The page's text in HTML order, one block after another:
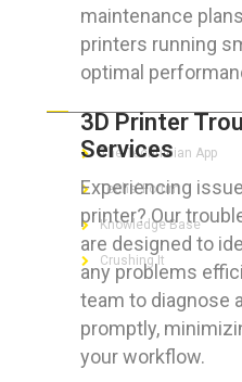
maintenance
printers running
optimal
3D Printer
Services
Experiencing
printer? Our
are designed to
any problems
team to diagnose
promptly,
your workflow.
FOR GEEKS
The Technician App
Techs’ Forum
Knowledge Base
Crushing It
LET’S GET SOCIAL